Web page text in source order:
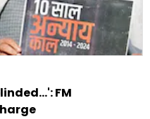
FM